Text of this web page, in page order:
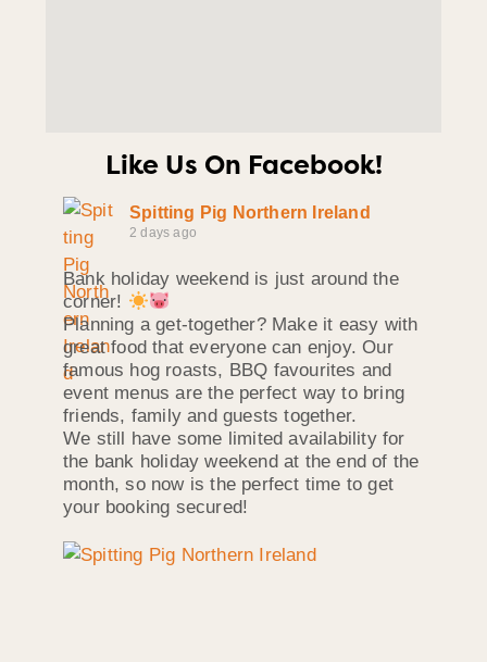
Like Us On Facebook!
Spitting Pig Northern Ireland
2 days ago
Bank holiday weekend is just around the
corner!
Planning a get-together? Make it easy with
great food that everyone can enjoy. Our
famous hog roasts, BBQ favourites and
event menus are the perfect way to bring
friends, family and guests together.
We still have some limited availability for
the bank holiday weekend at the end of the
month, so now is the perfect time to get
your booking secured!